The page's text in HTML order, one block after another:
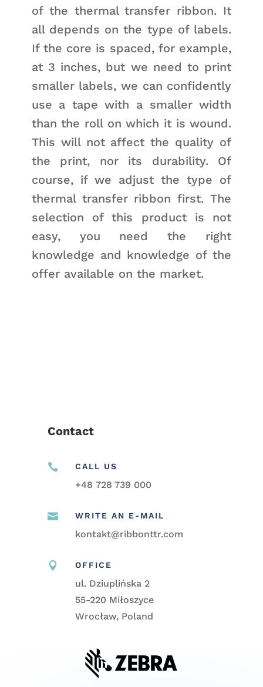
of the thermal transfer ribbon. It
all depends on the type of labels.
If the core is spaced, for example,
at 3 inches, but we need to print
smaller labels, we can confidently
use a tape with a smaller width
than the roll on which it is wound.
This will not affect the quality of
the print, nor its durability. Of
course, if we adjust the type of
thermal transfer ribbon first. The
selection of this product is not
easy, you need the right
knowledge and knowledge of the
offer available on the market.
Contact
 CALL US
+48 728 739 000
 WRITE AN E-MAIL
kontakt@ribbonttr.com
 OFFICE
ul. Dziuplińska 2
55-220 Miłoszyce
Wrocław, Poland